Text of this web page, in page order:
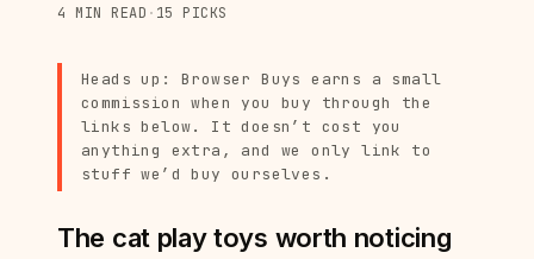
4 MIN READ · 15 PICKS
Heads up: Browser Buys earns a small
commission when you buy through the
links below. It doesn’t cost you
anything extra, and we only link to
stuff we’d buy ourselves.
The cat play toys worth noticing